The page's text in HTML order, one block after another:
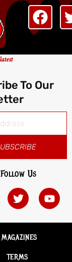
To Our
Follow Us
MAGAZINES
TERMS